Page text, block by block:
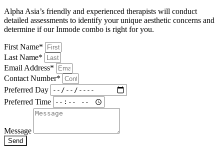
Alpha Asia’s friendly and experienced therapists will conduct
detailed assessments to identify your unique aesthetic concerns and
determine if our Inmode combo is right for you.
First Name*
Last Name*
Email Address*
Contact Number*
Preferred Day
Preferred Time
Message
Send